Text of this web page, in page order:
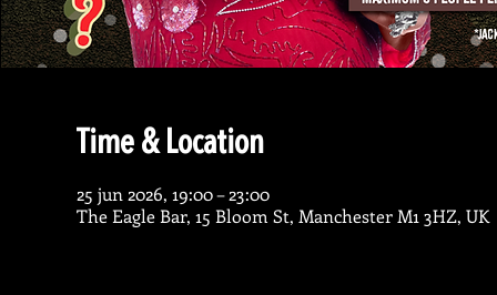
Time & Location
25 jun 2026, 19:00 – 23:00
The Eagle Bar, 15 Bloom St, Manchester M1 3HZ, UK